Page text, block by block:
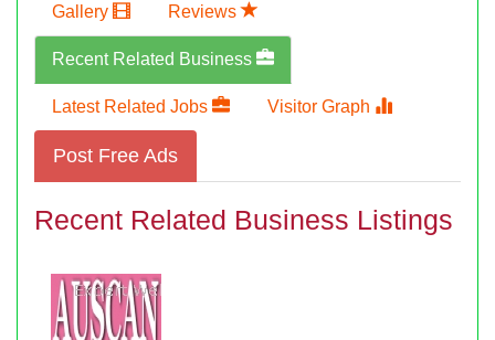
Gallery Reviews
Recent Related Business
Latest Related Jobs Visitor Graph
Post Free Ads
Recent Related Business Listings